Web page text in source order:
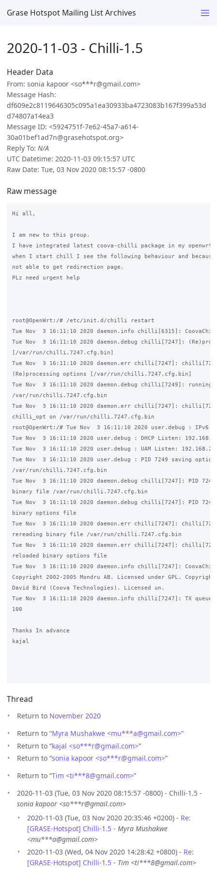
Grase Hotspot Mailing List Archives
2020-11-03 - Chilli-1.5
Header Data
From: sonia kapoor <so***r@gmail.com>
Message Hash:
df609e2c8119646305c095a1ea30933ba4723083b167f399a53d
d74807a14ea3
Message ID: <5924751f-7e62-45a7-a614-
30a01bef1ad7n@grasehotspot.org>
Reply To: N/A
UTC Datetime: 2020-11-03 09:15:57 UTC
Raw Date: Tue, 03 Nov 2020 08:15:57 -0800
Raw message
Hi all,
I am new to this group.
I have integrated latest coova-chilli package in my openwrt
when I start chill I see the following behaviour and
not able to get redirection page.
PLz need urgent help
root@OpenWrt:/# /etc/init.d/chilli restart
Tue Nov  3 16:11:10 2020 daemon.info chilli[6315]:
Tue Nov  3 16:11:10 2020 daemon.debug chilli[7247]:
[/var/run/chilli.7247.cfg.bin]
Tue Nov  3 16:11:10 2020 daemon.err chilli[7247]:
(Re)processing options [/var/run/chilli.7247.cfg.bin]
Tue Nov  3 16:11:10 2020 daemon.debug chilli[7249]:
/var/run/chilli.7247.cfg.bin
Tue Nov  3 16:11:10 2020 daemon.err chilli[7247]:
chilli_opt on /var/run/chilli.7247.cfg.bin
root@OpenWrt:/# Tue Nov  3 16:11:10 2020 user.debug : IPv6
Tue Nov  3 16:11:10 2020 user.debug : DHCP Listen:
Tue Nov  3 16:11:10 2020 user.debug : UAM Listen:
Tue Nov  3 16:11:10 2020 user.debug : PID 7249 saving
/var/run/chilli.7247.cfg.bin
Tue Nov  3 16:11:10 2020 daemon.debug chilli[7247]: PID
binary file /var/run/chilli.7247.cfg.bin
Tue Nov  3 16:11:10 2020 daemon.debug chilli[7247]: PID
binary options file
Tue Nov  3 16:11:10 2020 daemon.err chilli[7247]:
rereading binary file /var/run/chilli.7247.cfg.bin
Tue Nov  3 16:11:10 2020 daemon.err chilli[7247]:
reloaded binary options file
Tue Nov  3 16:11:10 2020 daemon.info chilli[7247]:
Copyright 2002-2005 Mondru AB. Licensed under GPL.
David Bird (Coova Technologies). Licensed un.
Tue Nov  3 16:11:10 2020 daemon.info chilli[7247]: TX
100
Thanks In advance
kajal
Thread
Return to November 2020
Return to “Myra Mushakwe <mu***a@gmail.com>”
Return to “kajal <so***r@gmail.com>”
Return to “sonia kapoor <so***r@gmail.com>”
Return to “Tim <ti***8@gmail.com>”
2020-11-03 (Tue, 03 Nov 2020 08:15:57 -0800) - Chilli-1.5 -
sonia kapoor <so***r@gmail.com>
2020-11-03 (Tue, 03 Nov 2020 20:35:46 +0200) - Re:
[GRASE-Hotspot] Chilli-1.5 - Myra Mushakwe
<mu***a@gmail.com>
2020-11-03 (Wed, 04 Nov 2020 14:28:42 +0800) - Re:
[GRASE-Hotspot] Chilli-1.5 - Tim <ti***8@gmail.com>